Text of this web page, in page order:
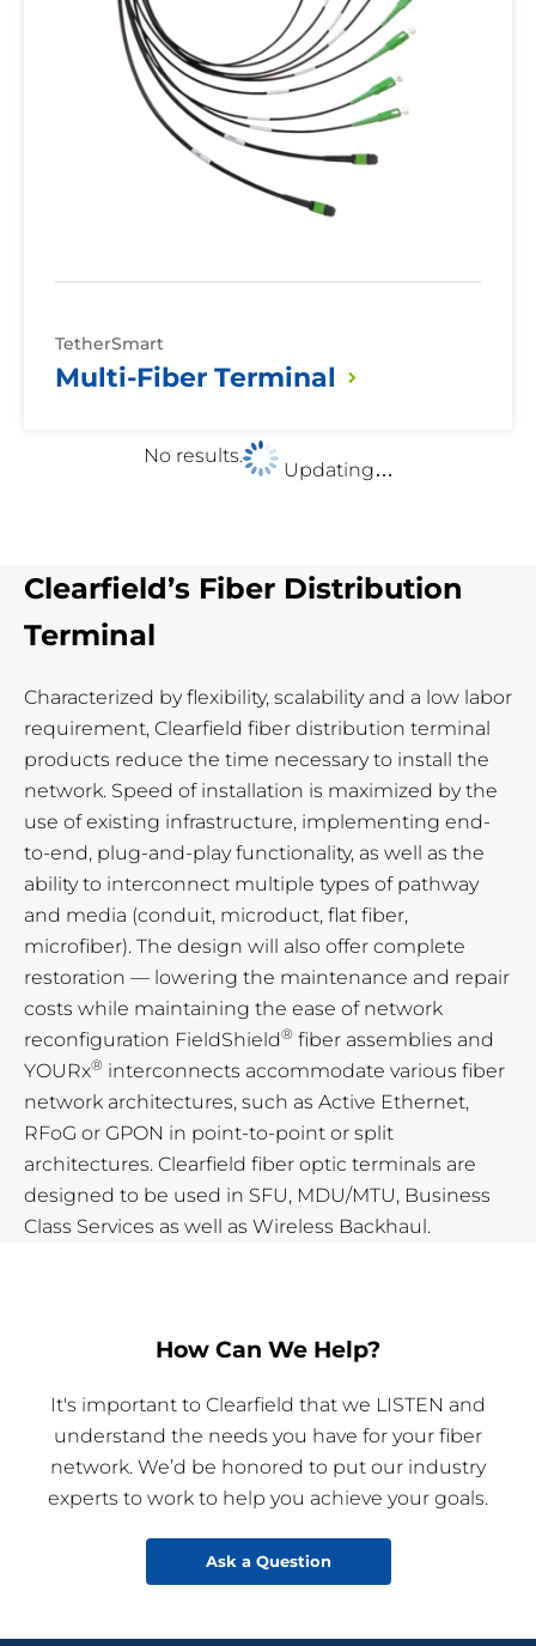
TetherSmart
Multi-Fiber Terminal
No results.
Updating…
Clearfield’s Fiber Distribution
Terminal
Characterized by flexibility, scalability and a low labor
requirement, Clearfield fiber distribution terminal
products reduce the time necessary to install the
network. Speed of installation is maximized by the
use of existing infrastructure, implementing end-
to-end, plug-and-play functionality, as well as the
ability to interconnect multiple types of pathway
and media (conduit, microduct, flat fiber,
microfiber). The design will also offer complete
restoration — lowering the maintenance and repair
costs while maintaining the ease of network
reconfiguration FieldShield® fiber assemblies and
YOURx® interconnects accommodate various fiber
network architectures, such as Active Ethernet,
RFoG or GPON in point-to-point or split
architectures. Clearfield fiber optic terminals are
designed to be used in SFU, MDU/MTU, Business
Class Services as well as Wireless Backhaul.
How Can We Help?
It's important to Clearfield that we LISTEN and
understand the needs you have for your fiber
network. We’d be honored to put our industry
experts to work to help you achieve your goals.
Ask a Question